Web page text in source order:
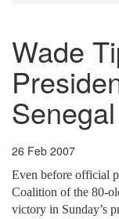
Wade
Senegal
26 Feb 2007
Even before official
Coalition of the 80-
victory in Sunday’s